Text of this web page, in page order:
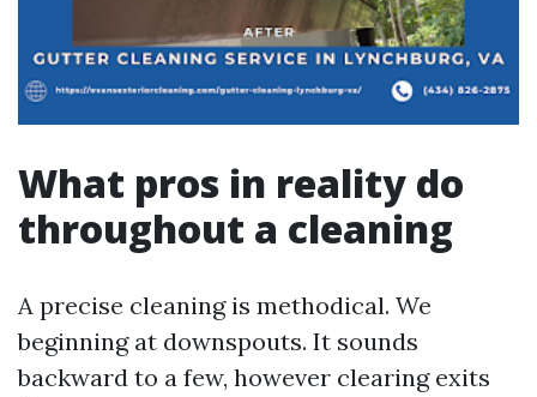
What pros in reality do
throughout a cleaning
A precise cleaning is methodical. We
beginning at downspouts. It sounds
backward to a few, however clearing exits